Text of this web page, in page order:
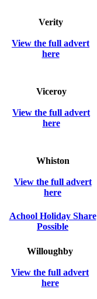
Verity
View the full advert
here
Viceroy
View the full advert
here
Whiston
View the full advert
here
Achool Holiday Share
Possible
Willoughby
View the full advert
here